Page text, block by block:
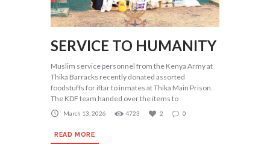
SERVICE TO HUMANITY
Muslim service personnel from the Kenya Army at
Thika Barracks recently donated assorted
foodstuffs for iftar to inmates at Thika Main Prison.
The KDF team handed over the items to
March 13, 2026 4723 2 0
READ MORE